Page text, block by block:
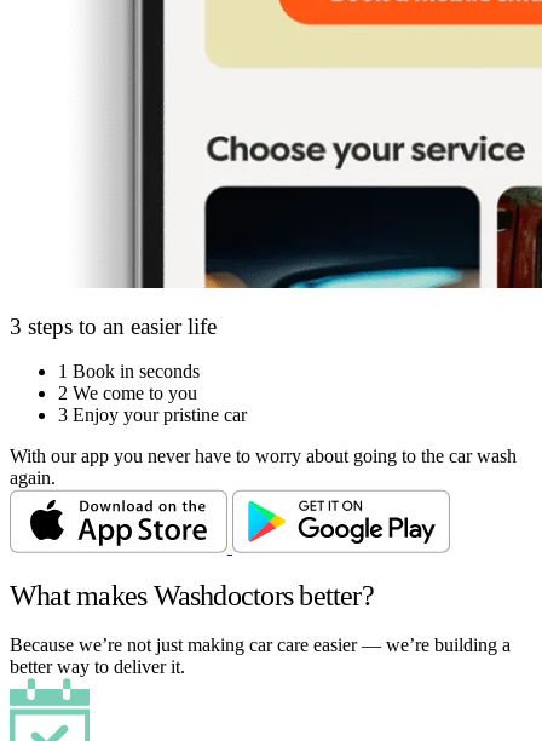
3 steps to an easier life
1 Book in seconds
2 We come to you
3 Enjoy your pristine car
With our app you never have to worry about going to the car wash
again.
What makes Washdoctors better?
Because we’re not just making car care easier — we’re building a
better way to deliver it.